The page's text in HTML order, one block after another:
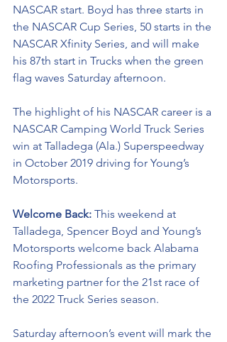
NASCAR start. Boyd has three starts in
the NASCAR Cup Series, 50 starts in the
NASCAR Xfinity Series, and will make
his 87th start in Trucks when the green
flag waves Saturday afternoon.
The highlight of his NASCAR career is a
NASCAR Camping World Truck Series
win at Talladega (Ala.) Superspeedway
in October 2019 driving for Young’s
Motorsports.
Welcome Back: This weekend at
Talladega, Spencer Boyd and Young’s
Motorsports welcome back Alabama
Roofing Professionals as the primary
marketing partner for the 21st race of
the 2022 Truck Series season.
Saturday afternoon’s event will mark the